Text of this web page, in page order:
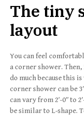
The tiny
layout
You can feel
a corner shower.
do much because this
corner shower can be
can vary from 2′-0″ to
be similar to L-shape.